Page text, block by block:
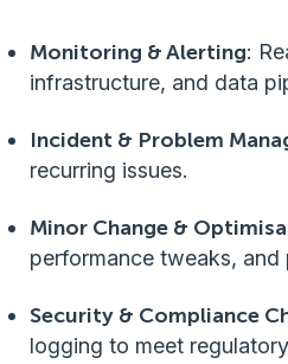
Monitoring & Alerting:
infrastructure, and data
Incident & Problem
recurring issues.
Minor Change &
performance tweaks, and
Security & Compliance
logging to meet